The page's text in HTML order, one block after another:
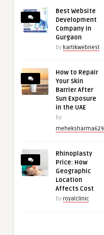
Best Website
Development
Company in
Gurgaon
by kartikwebnest
How to Repair
Your Skin
Barrier After
Sun Exposure
in the UAE
by
meheksharma629
Rhinoplasty
Price: How
Geographic
Location
Affects Cost
by royalclinic